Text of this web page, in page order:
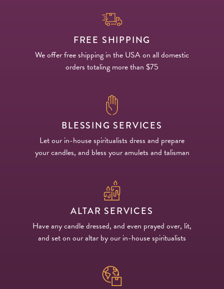
FREE SHIPPING
We offer free shipping in the USA on all domestic
orders totaling more than $75
BLESSING SERVICES
Let our in-house spiritualists dress and prepare
your candles, and bless your amulets and talisman
ALTAR SERVICES
Have any candle dressed, and even prayed over, lit,
and set on our altar by our in-house spiritualists